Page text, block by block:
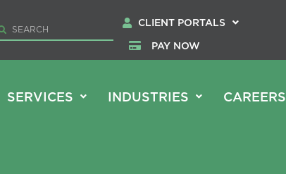
CLIENT PORTALS
PAY NOW
SERVICES INDUSTRIES CAREERS